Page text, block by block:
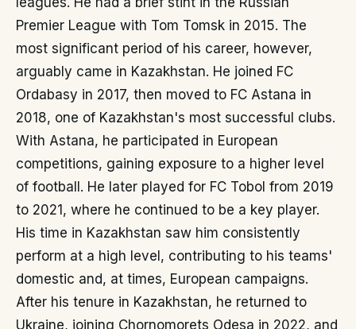
Premier League with Tom Tomsk in 2015. The
most significant period of his career, however,
arguably came in Kazakhstan. He joined FC
Ordabasy in 2017, then moved to FC Astana in
2018, one of Kazakhstan's most successful clubs.
With Astana, he participated in European
competitions, gaining exposure to a higher level
of football. He later played for FC Tobol from 2019
to 2021, where he continued to be a key player.
His time in Kazakhstan saw him consistently
perform at a high level, contributing to his teams'
domestic and, at times, European campaigns.
After his tenure in Kazakhstan, he returned to
Ukraine, joining Chornomorets Odesa in 2022, and